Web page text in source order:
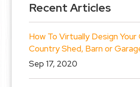
Recent Articles
How To Virtually Design Your
Country Shed, Barn or
Sep 17, 2020